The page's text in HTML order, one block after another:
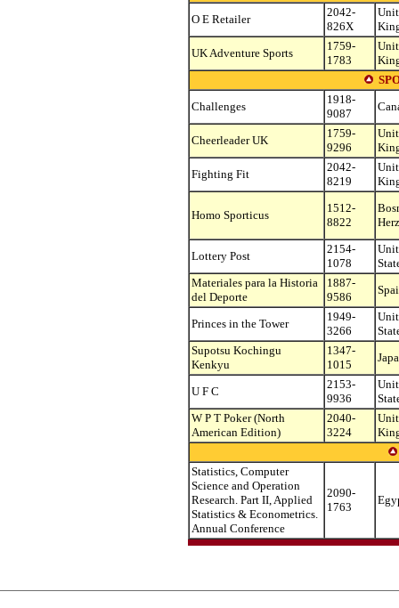
O E Retailer
2042-
826X
UK Adventure Sports
1759-
1783
Challenges
1918-
9087
Cheerleader UK
1759-
9296
Fighting Fit
2042-
8219
Homo Sporticus
1512-
8822
Lottery Post
2154-
1078
Materiales para la Historia
del Deporte
1887-
9586
Princes in the Tower
1949-
3266
Supotsu Kochingu
Kenkyu
1347-
1015
U F C
2153-
9936
W P T Poker (North
American Edition)
2040-
3224
Statistics, Computer
Science and Operation
Research. Part II, Applied
Statistics & Econometrics.
Annual Conference
2090-
1763